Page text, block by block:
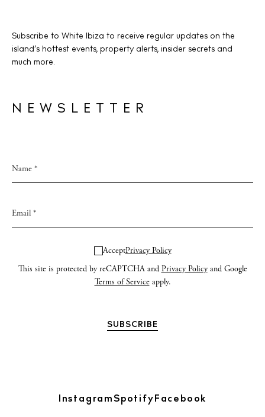
Subscribe to White Ibiza to receive regular updates on the
island’s hottest events, property alerts, insider secrets and
much more.
NEWSLETTER
AcceptPrivacy Policy
This site is protected by reCAPTCHA and Privacy Policyand Google
Terms of Serviceapply.
InstagramSpotify Facebook